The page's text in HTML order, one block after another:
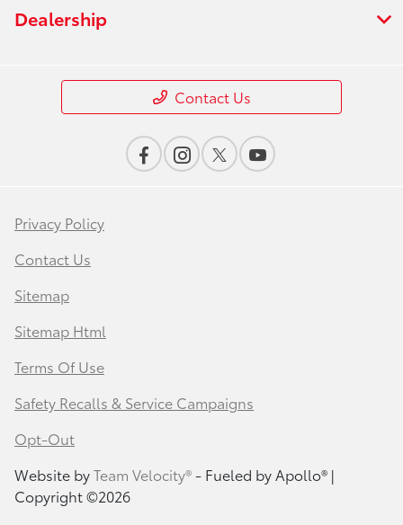
Dealership
Contact Us
Privacy Policy
Contact Us
Sitemap
Sitemap Html
Terms Of Use
Safety Recalls & Service Campaigns
Opt-Out
Website byTeam Velocity®- Fueled by Apollo® |
Copyright ©2026